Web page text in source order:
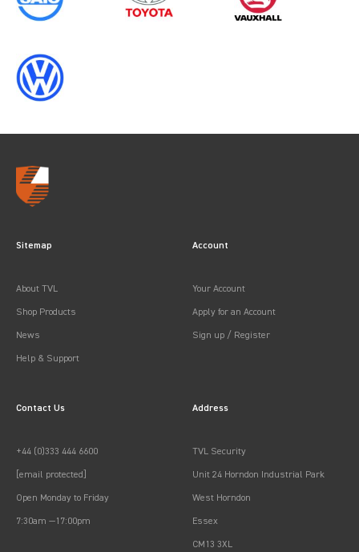
for
2001
Sitemap
About TVL
Shop Products
News
Help & Support
Account
Your Account
Apply for an Account
Sign up / Register
Contact Us
+44 (0)333 444 6600
[email protected]
Open Monday to Friday
7:30am —17:00pm
Address
TVL Security
Unit 24 Horndon Industrial Park
West Horndon
Essex
CM13 3XL